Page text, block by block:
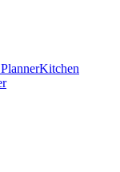
Kitchen